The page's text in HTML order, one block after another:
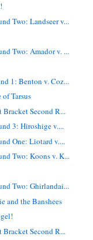
Two: Landseer v...
Two: Amador v. ...
1: Benton v. Coz...
Tarsus
Second R...
3: Hiroshige v....
One: Liotard v....
Two: Koons v. K...
Two: Ghirlandai...
and the Banshees
Second R...